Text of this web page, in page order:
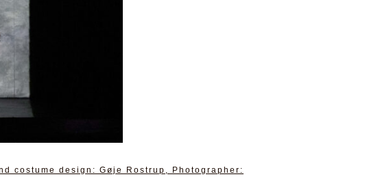
costume design: Gøje Rostrup, Photographer: